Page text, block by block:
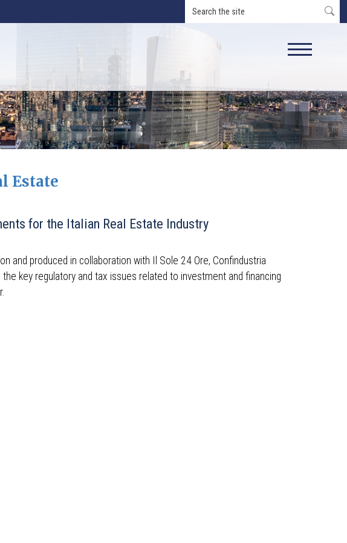
Estate
for the Italian Real Estate Industry
and produced in collaboration with Il Sole 24 Ore, Confindustria
key regulatory and tax issues related to investment and financing